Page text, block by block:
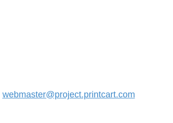
webmaster@project.printcart.com